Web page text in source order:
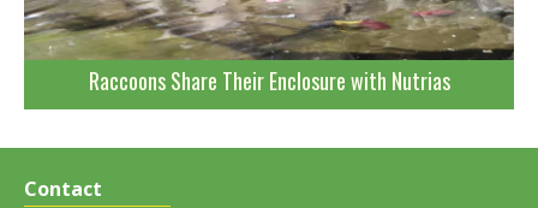
Raccoons Share Their Enclosure with Nutrias
Contact